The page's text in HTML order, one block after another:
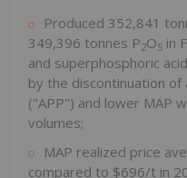
Produced 352,841
349,396 tonnes P2O5 in
and superphosphoric
by the discontinuation
("APP") and lower MAP
volumes;
MAP realized price
compared to $696/t in